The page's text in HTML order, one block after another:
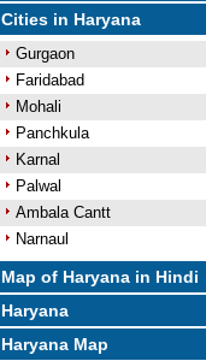
Cities in Haryana
Gurgaon
Faridabad
Mohali
Panchkula
Karnal
Palwal
Ambala Cantt
Narnaul
Map of Haryana in Hindi
Haryana
Haryana Map